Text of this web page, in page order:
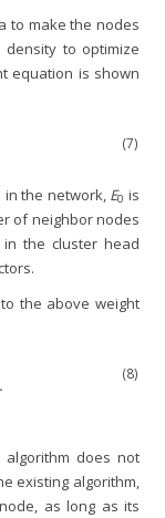
to make the nodes
to optimize
equation is shown
(7)
the network, E0 is
of neighbor nodes
the cluster head
the above weight
.0,
(8)
algorithm does not
existing algorithm,
as long as its